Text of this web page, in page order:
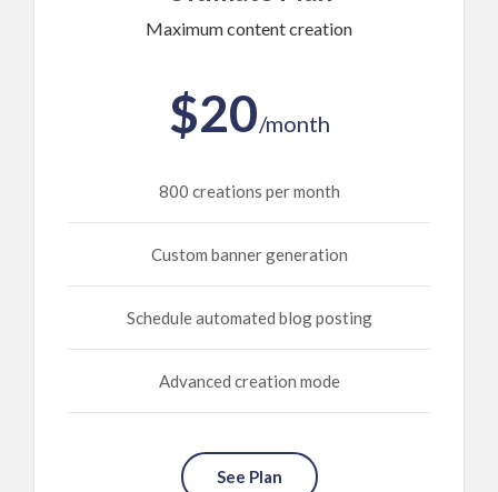
Maximum content creation
$20/month
800 creations per month
Custom banner generation
Schedule automated blog posting
Advanced creation mode
See Plan